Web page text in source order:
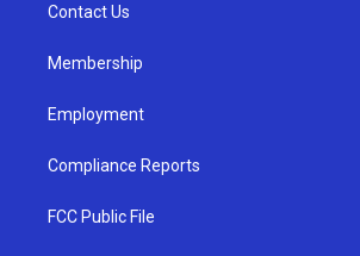
a
Contact Us
Membership
Employment
Compliance Reports
FCC Public File